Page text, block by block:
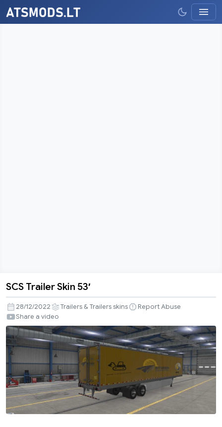
Trailer
Skin
53′
SCS Trailer Skin 53′
28/12/2022 Trailers & Trailers skins
Report Abuse
Share a video